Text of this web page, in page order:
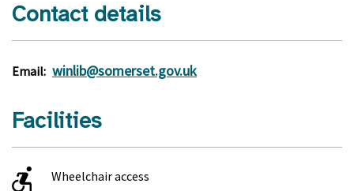
Contact details
Email: winlib@somerset.gov.uk
Facilities
Wheelchair access